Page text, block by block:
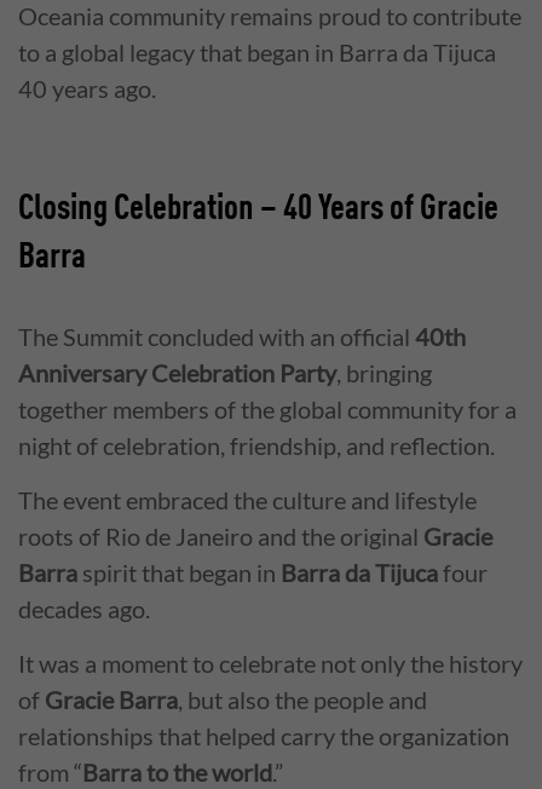
Oceania community remains proud to contribute
to a global legacy that began in Barra da Tijuca
40 years ago.
Closing Celebration – 40 Years of Gracie
Barra
The Summit concluded with an official 40th
Anniversary Celebration Party, bringing
together members of the global community for a
night of celebration, friendship, and reflection.
The event embraced the culture and lifestyle
roots of Rio de Janeiro and the original Gracie
Barra spirit that began in Barra da Tijucafour
decades ago.
It was a moment to celebrate not only the history
of Gracie Barra, but also the people and
relationships that helped carry the organization
from “Barra to the world.”